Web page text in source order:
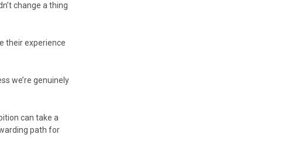
change a thing
their experience
we’re genuinely
can take a
path for